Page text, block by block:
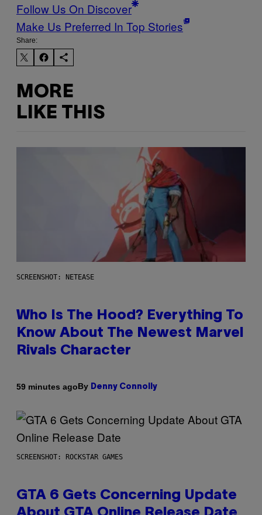
Follow Us On Discover
Make Us Preferred In Top Stories
Share:
MORE
LIKE THIS
SCREENSHOT: NETEASE
Who Is The Hood? Everything To
Know About The Newest Marvel
Rivals Character
59 minutes agoBy Denny Connolly
SCREENSHOT: ROCKSTAR GAMES
GTA 6 Gets Concerning Update